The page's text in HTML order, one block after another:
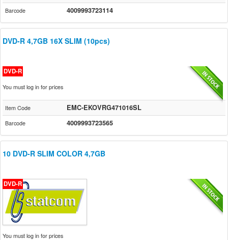
Barcode 4009993723114
DVD-R 4,7GB 16X SLIM (10pcs)
DVD-R
You must log in for prices
Item Code EMC-EKOVRG471016SL
Barcode 4009993723565
10 DVD-R SLIM COLOR 4,7GB
DVD-R
You must log in for prices